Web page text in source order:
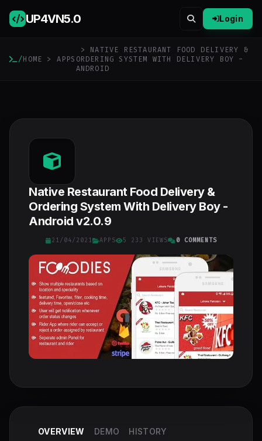
UP4VN5.0 Login
/HOME > APPS
> NATIVE RESTAURANT FOOD DELIVERY &
ORDERING SYSTEM WITH DELIVERY BOY -
ANDROID
Native Restaurant Food Delivery &
Ordering System With Delivery Boy -
Android v2.0.9
21/04/2021 APPS 5 233 VIEWS 0 COMMENTS
OVERVIEW DEMO HISTORY